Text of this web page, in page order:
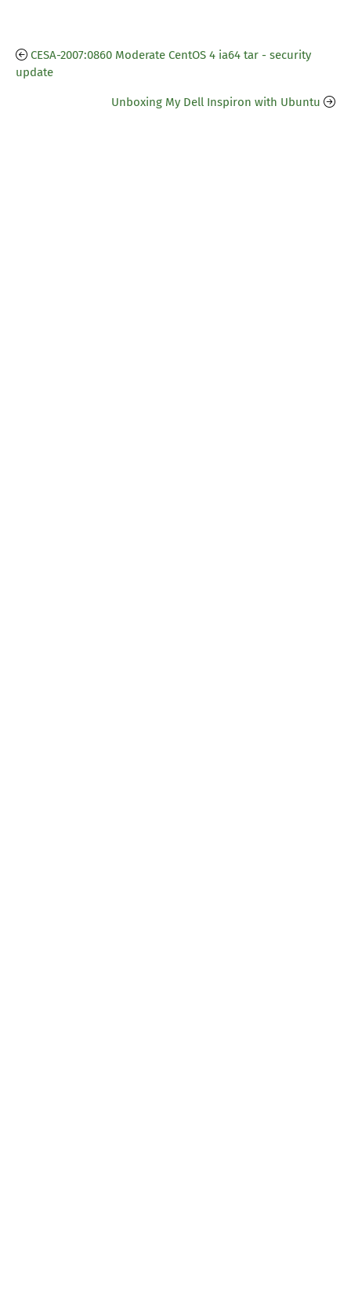
CESA-2007:0860 Moderate CentOS 4 ia64 tar - security
update
Unboxing My Dell Inspiron with Ubuntu